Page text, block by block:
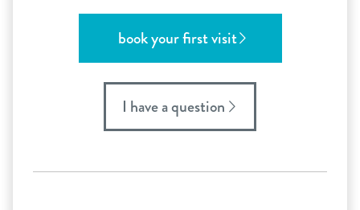
book your first visit
I have a question